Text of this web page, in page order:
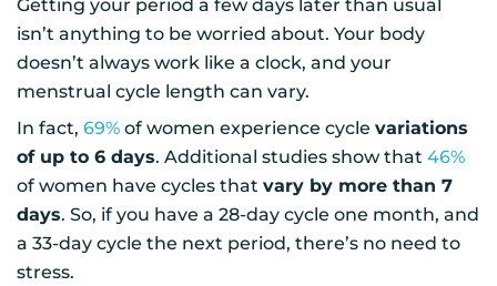
Getting your period a few days later than usual
isn’t anything to be worried about. Your body
doesn’t always work like a clock, and your
menstrual cycle length can vary.
In fact, 69% of women experience cycle variations
of up to 6 days. Additional studies show that 46%
of women have cycles that vary by more than 7
days. So, if you have a 28-day cycle one month, and
a 33-day cycle the next period, there’s no need to
stress.